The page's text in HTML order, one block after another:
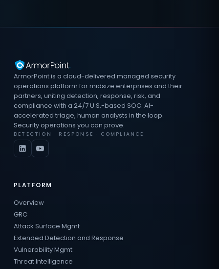
ArmorPoint is a cloud-delivered managed security
operations platform for midsize enterprises and their
partners, uniting detection, response, risk, and
compliance with a 24/7 U.S.-based SOC. AI-
accelerated triage, human analysts in the loop.
Security operations you can prove.
DETECTION · RESPONSE · COMPLIANCE
PLATFORM
Overview
GRC
Attack Surface Mgmt
Extended Detection and Response
Vulnerability Mgmt
Threat Intelligence